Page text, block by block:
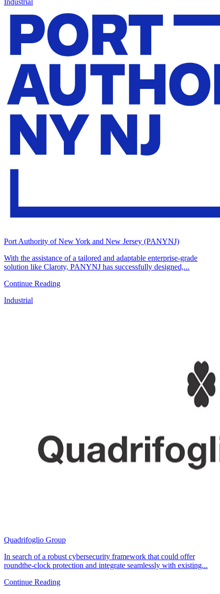
Industrial
Port Authority of New York and New Jersey (PANYNJ)
With the assistance of a tailored and adaptable enterprise-grade
solution like Claroty, PANYNJ has successfully designed,...
Continue Reading
Industrial
Quadrifoglio Group
In search of a robust cybersecurity framework that could offer
roundthe-clock protection and integrate seamlessly with existing...
Continue Reading